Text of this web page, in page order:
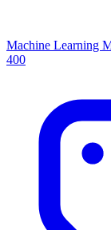
Machine Learning
400